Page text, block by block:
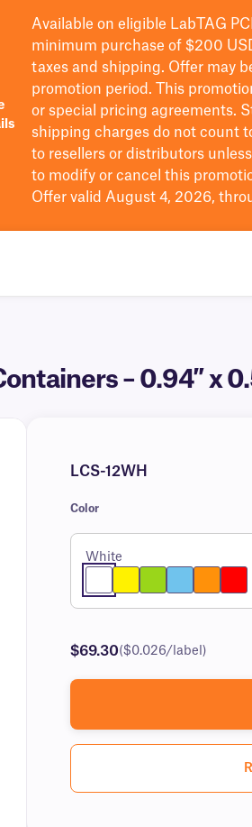
Available on eligible LabTAG
minimum purchase of $200
taxes and shipping. Offer may
promotion period.
This
or special pricing agreements.
shipping charges do not count
to resellers or distributors
to modify or cancel this
Offer valid August 4, 2026,
– 0.94″ x
LCS-12WH
Color
White
$69.30($0.026/label)